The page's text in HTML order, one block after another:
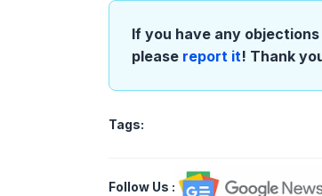
If you have any
please report it! Thank
Tags:
Follow Us :